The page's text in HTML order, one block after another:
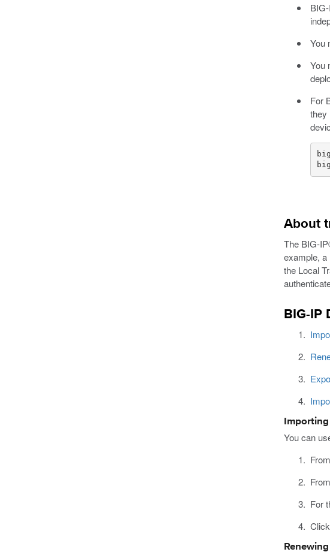
You
You
For
they
About
The BIG-
example,
the Local
BIG-IP
You can
For
Click